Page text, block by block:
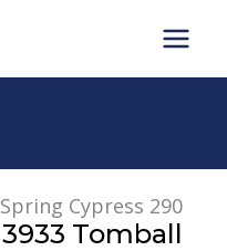
Cypress 290
Tomball